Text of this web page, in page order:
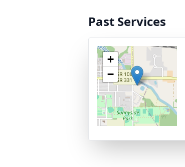
Past Services
+
−